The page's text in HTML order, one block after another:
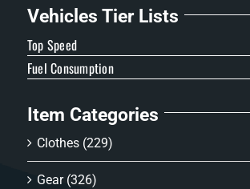
Vehicles Tier Lists
Top Speed
Fuel Consumption
Item Categories
Clothes (229)
Gear (326)